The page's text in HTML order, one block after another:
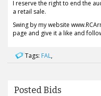
I reserve the right to end the
a retail sale.
Swing by my website
page and give it a like and
Tags: FAL,
Posted Bids